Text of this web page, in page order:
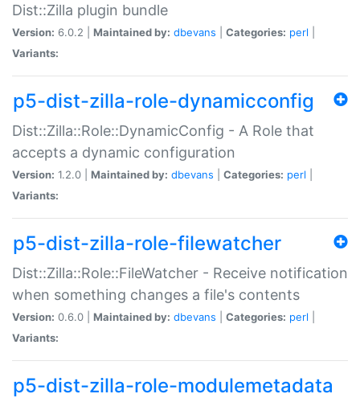
Dist::Zilla plugin bundle
Version: 6.0.2 | Maintained by: dbevans Categories: perl
Variants:
p5-dist-zilla-role-dynamicconfig
Dist::Zilla::Role::DynamicConfig - A Role that
accepts a dynamic configuration
Version: 1.2.0 | Maintained by: dbevans Categories: perl
Variants:
p5-dist-zilla-role-filewatcher
Dist::Zilla::Role::FileWatcher - Receive notification
when something changes a file's contents
Version: 0.6.0 | Maintained by: dbevans Categories: perl
Variants:
p5-dist-zilla-role-modulemetadata